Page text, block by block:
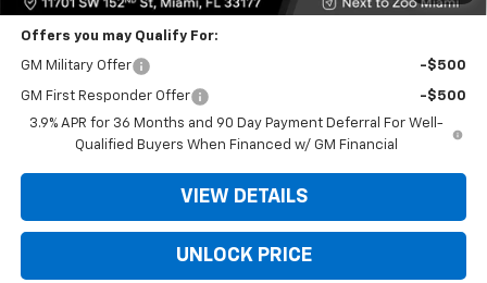
Offers you may Qualify For:
GM Military Offer -$500
GM First Responder Offer
-$500
3.9% APR for 36 Months and 90 Day Payment Deferral For Well-
Qualified Buyers When Financed w/ GM Financial
VIEW DETAILS
UNLOCK PRICE